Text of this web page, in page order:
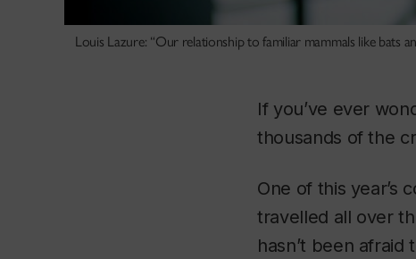
Louis Lazure: “Our relationship to familiar mammals like bats
If you’ve ever
thousands of the
One of this year’s
travelled all over
hasn’t been afraid